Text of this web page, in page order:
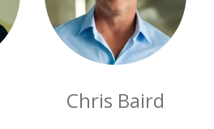
Chris Baird